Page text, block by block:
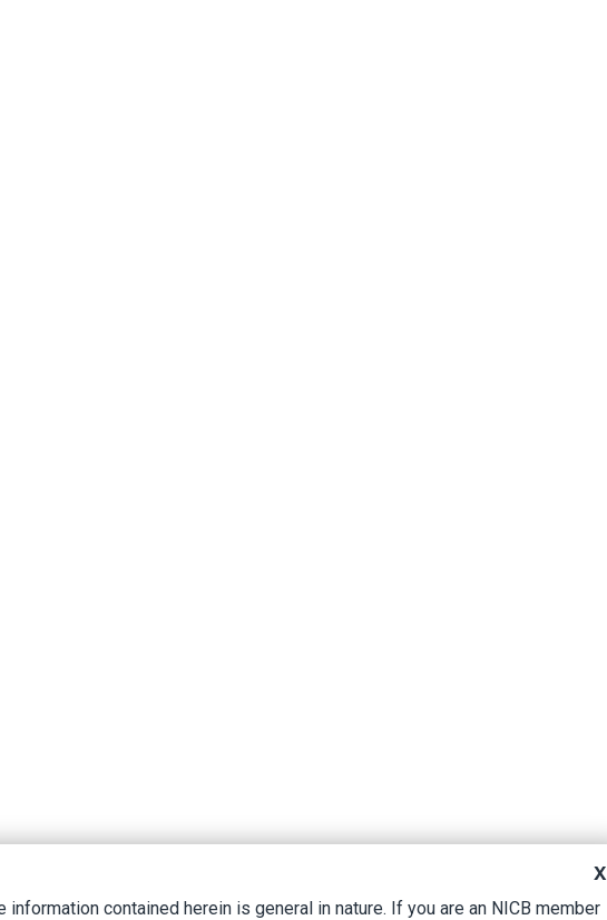
X
information contained herein is general in nature. If you are an NICB member